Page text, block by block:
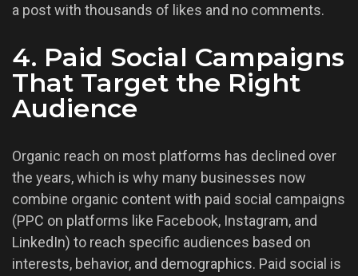
a post with thousands of likes and no comments.
4. Paid Social Campaigns
That Target the Right
Audience
Organic reach on most platforms has declined over
the years, which is why many businesses now
combine organic content with paid social campaigns
(PPC on platforms like Facebook, Instagram, and
LinkedIn) to reach specific audiences based on
interests, behavior, and demographics. Paid social is